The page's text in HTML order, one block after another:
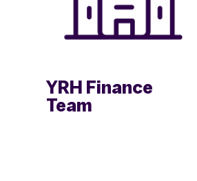
YRH Finance
Team